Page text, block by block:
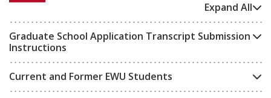
Expand All
Graduate School Application Transcript Submission
Instructions
Current and Former EWU Students